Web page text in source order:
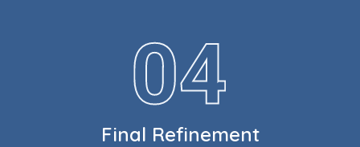
Final Refinement